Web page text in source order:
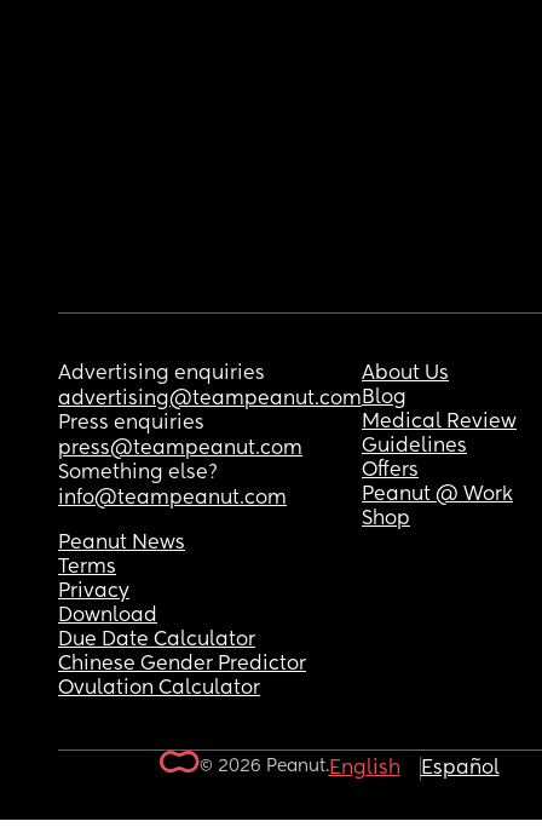
Advertising enquiries
advertising@teampeanut.com
Press enquiries
press@teampeanut.com
Something else?
info@teampeanut.com
About Us
Blog
Medical Review
Guidelines
Offers
Peanut @ Work
Shop
Peanut News
Terms
Privacy
Download
Due Date Calculator
Chinese Gender Predictor
Ovulation Calculator
© 2026 Peanut.English Español